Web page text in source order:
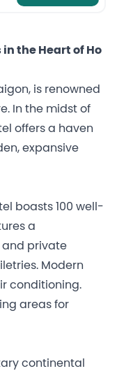
in the Heart of Ho
is renowned
In the midst of
offers a haven
expansive
boasts 100 well-
a
and private
Modern
conditioning.
areas for
continental